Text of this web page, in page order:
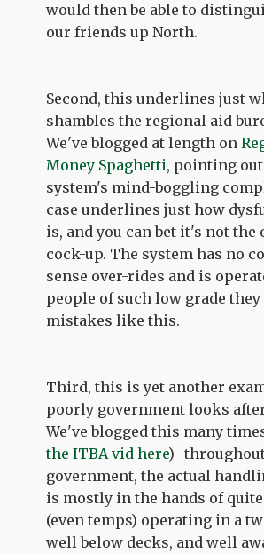
would then be able to
our friends up North.
Second, this underlines just
shambles the regional aid
We've blogged at length on
Money Spaghetti, pointing
system's mind-boggling
case underlines just how
is, and you can bet it's not the
cock-up. The system has no
sense over-rides and is
people of such low grade they
mistakes like this.
Third, this is yet another
poorly government looks
We've blogged this many
the ITBA vid here)-
government, the actual
is mostly in the hands of
(even temps) operating in a
well below decks, and well